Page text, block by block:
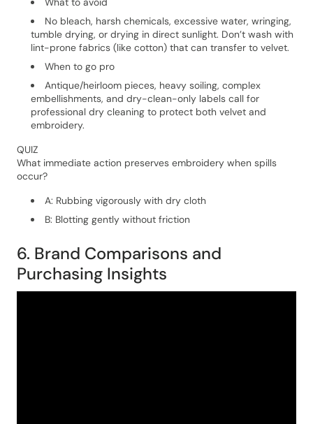
No bleach, harsh chemicals, excessive water, wringing,
tumble drying, or drying in direct sunlight. Don’t wash with
lint-prone fabrics (like cotton) that can transfer to velvet.
When to go pro
Antique/heirloom pieces, heavy soiling, complex
embellishments, and dry-clean-only labels call for
professional dry cleaning to protect both velvet and
embroidery.
QUIZ
What immediate action preserves embroidery when spills
occur?
A: Rubbing vigorously with dry cloth
B: Blotting gently without friction
6. Brand Comparisons and
Purchasing Insights